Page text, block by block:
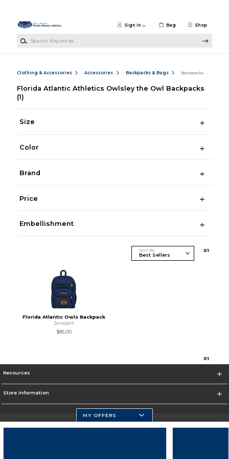
Shop
Sign in Bag
Clothing & Accessories Accessories Backpacks & Bags Backpacks
Florida Atlantic Athletics Owlsley the Owl Backpacks
(1)
Size
Color
Brand
Price
Embellishment
Sort By 01
Florida Atlantic Owls Backpack
Jansport
$85.00
01
Resources
Store Information
Florida Atlantic Athletics
MY OFFERS